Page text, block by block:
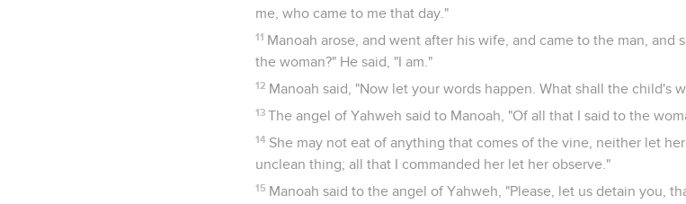
me, who came to me that day."
11 Manoah arose, and went after his wife, and came to the man, and
the woman?" He said, "I am."
12 Manoah said, "Now let your words happen. What shall the child's
13 The angel of Yahweh said to Manoah, "Of all that I said to the
14 She may not eat of anything that comes of the vine, neither let
unclean thing; all that I commanded her let her observe."
15 Manoah said to the angel of Yahweh, "Please, let us detain you,